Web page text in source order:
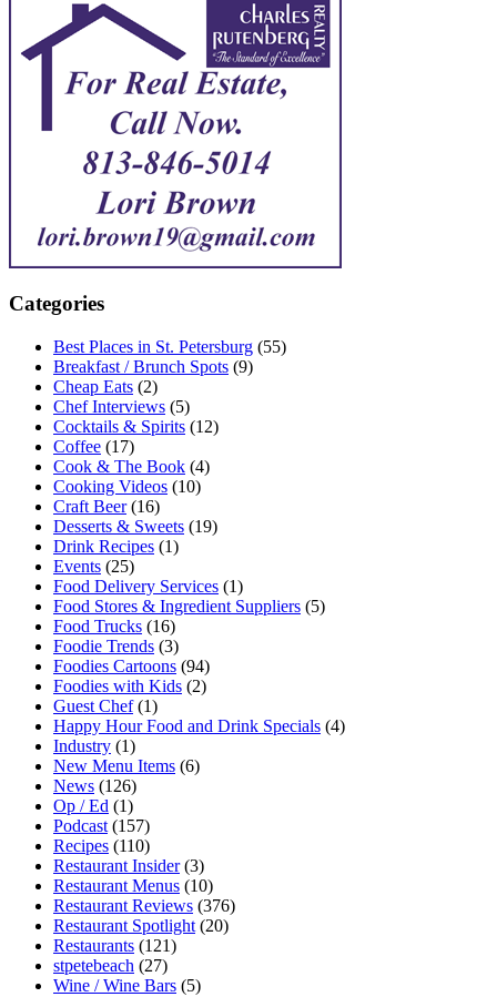
Categories
Best Places in St. Petersburg (55)
Breakfast / Brunch Spots (9)
Cheap Eats (2)
Chef Interviews (5)
Cocktails & Spirits (12)
Coffee (17)
Cook & The Book (4)
Cooking Videos (10)
Craft Beer(16)
Desserts & Sweets (19)
Drink Recipes (1)
Events (25)
Food Delivery Services (1)
Food Stores & Ingredient Suppliers (5)
Food Trucks (16)
Foodie Trends (3)
Foodies Cartoons (94)
Foodies with Kids (2)
Guest Chef(1)
Happy Hour Food and Drink Specials (4)
Industry (1)
New Menu Items (6)
News (126)
Op / Ed (1)
Podcast (157)
Recipes (110)
Restaurant Insider(3)
Restaurant Menus (10)
Restaurant Reviews (376)
Restaurant Spotlight (20)
Restaurants (121)
stpetebeach (27)
Wine / Wine Bars (5)